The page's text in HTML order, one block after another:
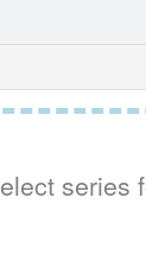
series